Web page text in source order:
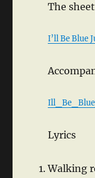
The
I’ll Be Blue
Lyrics
Walking